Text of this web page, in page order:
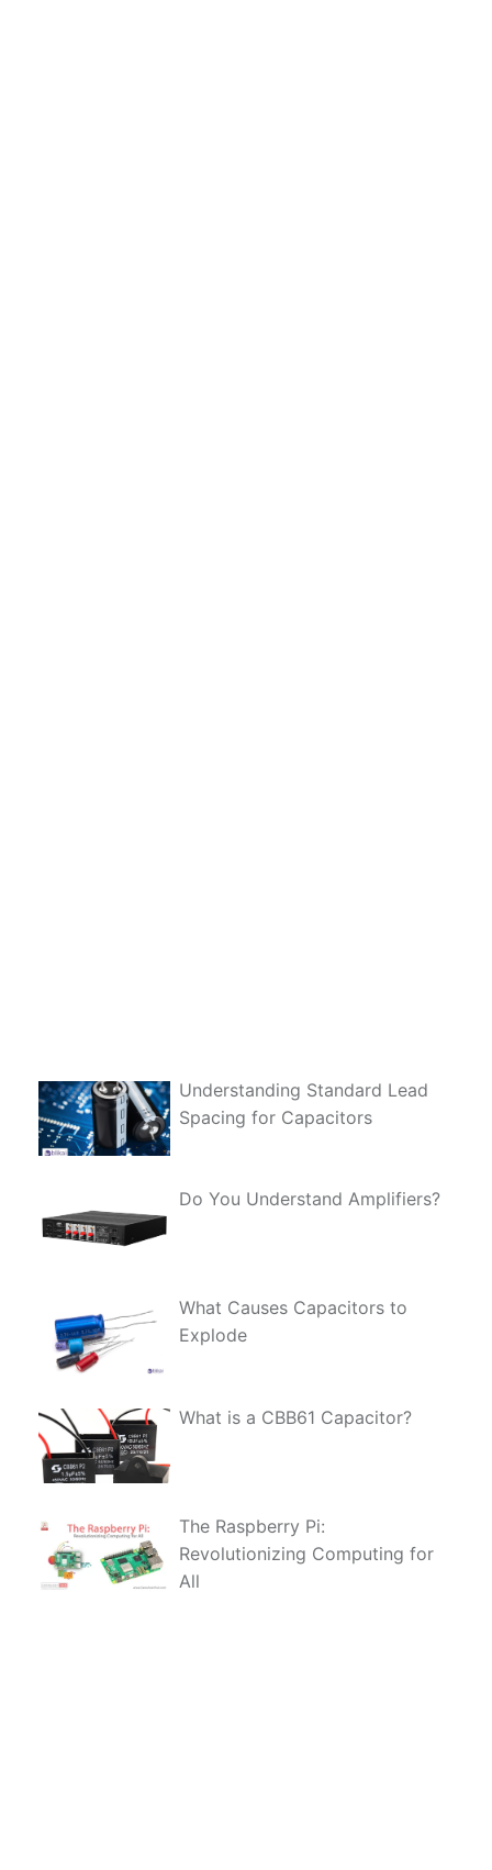
Understanding Standard Lead
Spacing for Capacitors
Do You Understand Amplifiers?
What Causes Capacitors to
Explode
What is a CBB61 Capacitor?
The Raspberry Pi:
Revolutionizing Computing for
All